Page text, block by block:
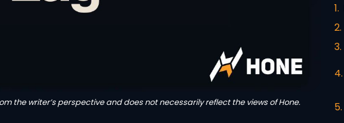
the writer’s perspective and does not necessarily reflect the views of Hone.